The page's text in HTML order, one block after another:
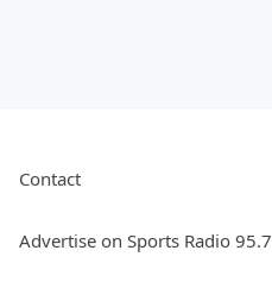
Contact
Advertise on Sports Radio 95.7